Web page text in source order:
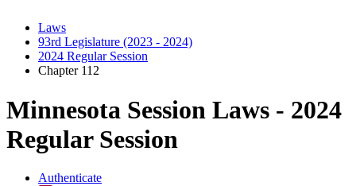
Laws
93rd Legislature (2023 - 2024)
2024 Regular Session
Chapter 112
Minnesota Session Laws - 2024
Regular Session
Authenticate